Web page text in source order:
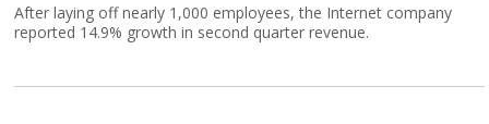
After laying off nearly 1,000 employees, the Internet company
reported 14.9% growth in second quarter revenue.